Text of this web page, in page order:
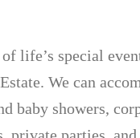
life’s special
We can
baby showers,